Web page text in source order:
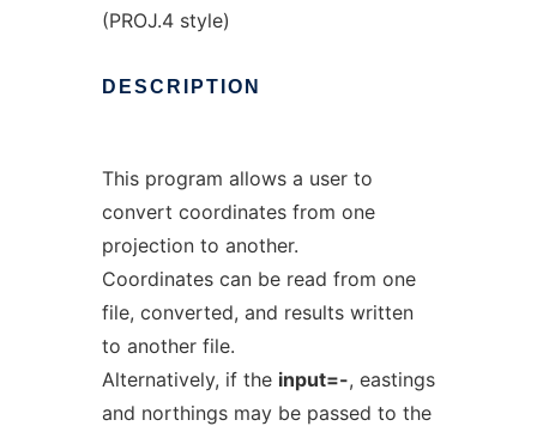
(PROJ.4 style)
DESCRIPTION
This program allows a user to
convert coordinates from one
projection to another.
Coordinates can be read from one
file, converted, and results written
to another file.
Alternatively, if the input=-, eastings
and northings may be passed to the